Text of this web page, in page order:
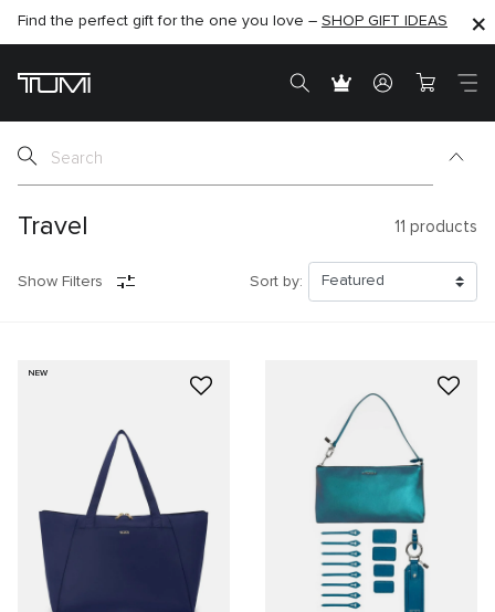
SHOP NOW
Find the perfect gift for the one you love – SHOP GIFT IDEAS
SHOP NOW
Travel 11 products
Show Filters Sort by:
NEW